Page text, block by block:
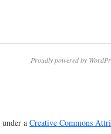
Proudly powered by
under aCreative Commons